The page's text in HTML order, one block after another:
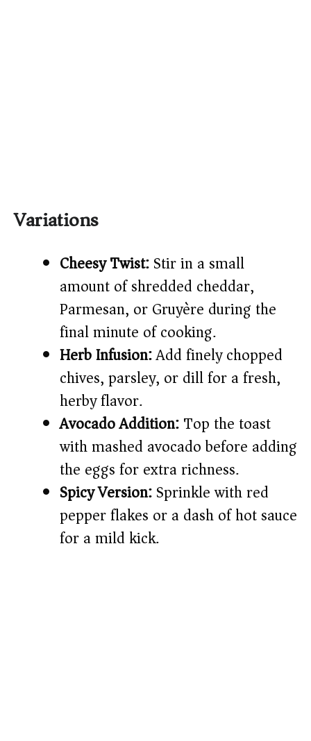
Variations
Cheesy Twist:Stir in a small
amount of shredded cheddar,
Parmesan, or Gruyère during the
final minute of cooking.
Herb Infusion:Add finely chopped
chives, parsley, or dill for a fresh,
herby flavor.
Avocado Addition:Top the toast
with mashed avocado before adding
the eggs for extra richness.
Spicy Version:Sprinkle with red
pepper flakes or a dash of hot sauce
for a mild kick.